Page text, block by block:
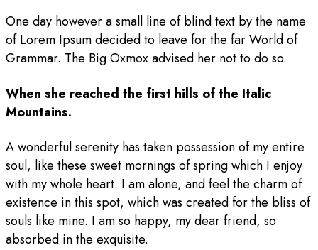
One day however a small line of blind text by the name
of Lorem Ipsum decided to leave for the far World of
Grammar. The Big Oxmox advised her not to do so.
When she reached the first hills of the Italic
Mountains.
A wonderful serenity has taken possession of my entire
soul, like these sweet mornings of spring which I enjoy
with my whole heart. I am alone, and feel the charm of
existence in this spot, which was created for the bliss of
souls like mine. I am so happy, my dear friend, so
absorbed in the exquisite.